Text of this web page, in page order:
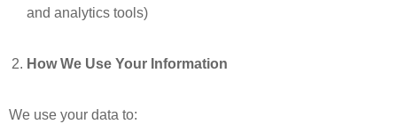
and analytics tools)
How We Use Your Information
We use your data to: